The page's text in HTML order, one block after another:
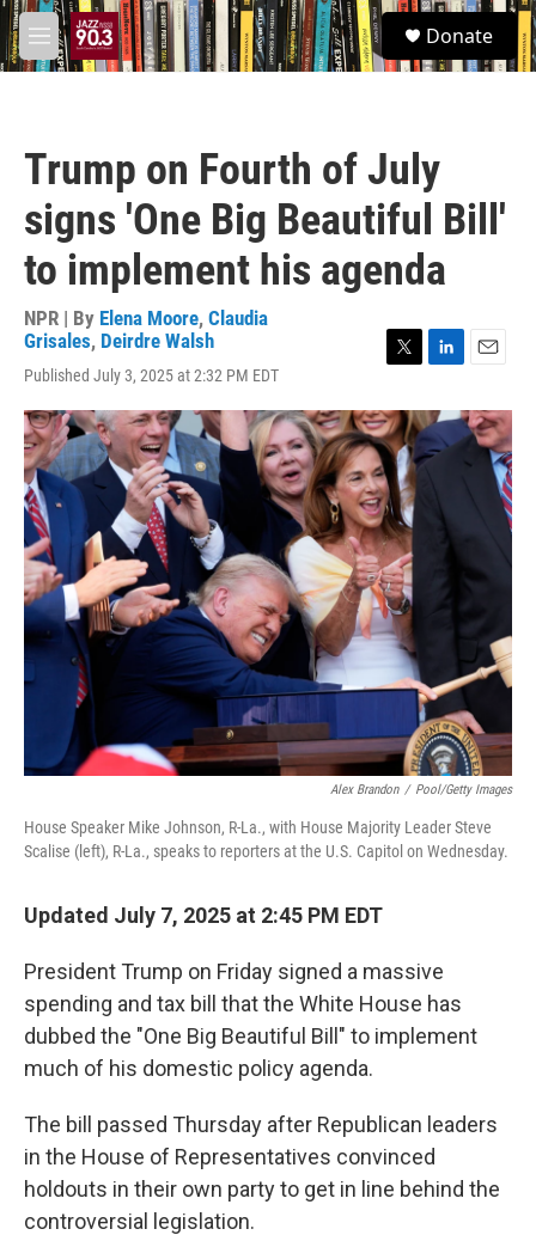
Skip to main content
M
e
S
e
a
Donate
Trump on Fourth of July
signs 'One Big Beautiful Bill'
to implement his agenda
NPR | By Elena Moore, Claudia
Grisales, Deirdre Walsh
Published July 3, 2025 at 2:32 PM EDT
i
t
t
e
r
n
k
e
a
i
l
Alex Brandon / Pool/Getty Images
House Speaker Mike Johnson, R-La., with House Majority Leader Steve
Scalise (left), R-La., speaks to reporters at the U.S. Capitol on Wednesday.
Updated July 7, 2025 at 2:45 PM EDT
President Trump on Friday signed a massive
spending and tax bill that the White House has
dubbed the "One Big Beautiful Bill" to implement
much of his domestic policy agenda.
The bill passed Thursday after Republican leaders
in the House of Representatives convinced
holdouts in their own party to get in line behind the
controversial legislation.